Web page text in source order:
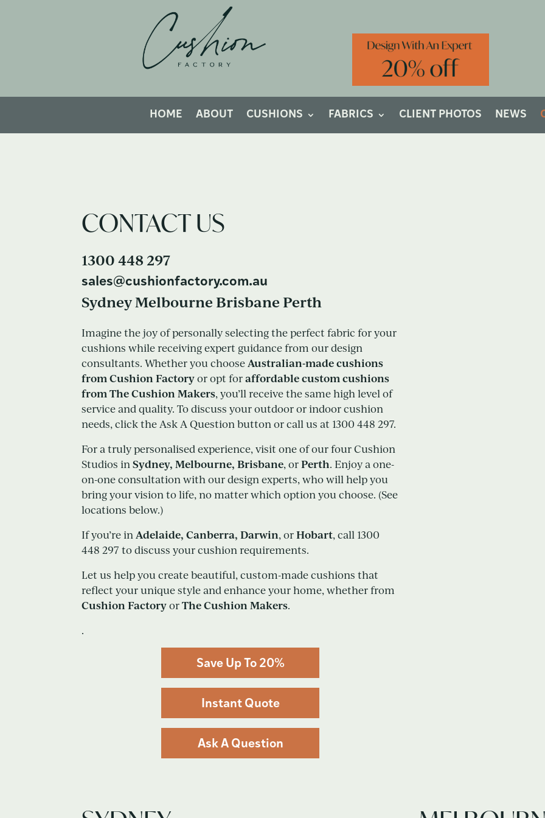
HOME ABOUT CUSHIONS FABRICS CLIENT PHOTOS NEWS
CONTACT US
1300 448 297
sales@cushionfactory.com.au
Sydney Melbourne Brisbane Perth
Imagine the joy of personally selecting the perfect fabric for your
cushions while receiving expert guidance from our design
consultants. Whether you choose Australian-made cushions
from Cushion Factoryor opt foraffordable custom cushions
from The Cushion Makers, you’ll receive the same high level of
service and quality. To discuss your outdoor or indoor cushion
needs, click the Ask A Question button or call us at 1300 448 297.
For a truly personalised experience, visit one of our four Cushion
Studios inSydney, Melbourne, Brisbane, orPerth. Enjoy a one-
on-one consultation with our design experts, who will help you
bring your vision to life, no matter which option you choose. (See
locations below.)
If you’re in Adelaide, Canberra, Darwin, orHobart, call 1300
448 297 to discuss your cushion requirements.
Let us help you create beautiful, custom-made cushions that
reflect your unique style and enhance your home, whether from
Cushion FactoryorThe Cushion Makers.
.
Save Up To 20%
Instant Quote
Ask A Question